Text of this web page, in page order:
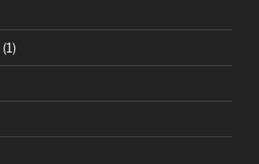
(1)